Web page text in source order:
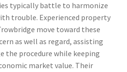
typically battle to harmonize
trouble. Experienced property
move toward these
as well as regard, assisting
the procedure while keeping
market value. Their